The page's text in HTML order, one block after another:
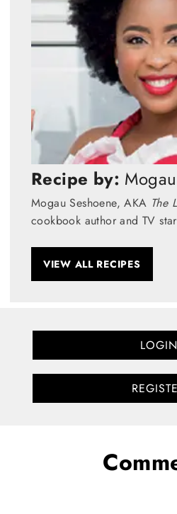
Recipe by:
Mogau Seshoene, AKA The
cookbook author and TV
VIEW ALL RECIPES
LOGIN